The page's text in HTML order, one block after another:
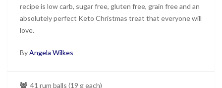
recipe is low carb, sugar free, gluten free, grain free and an
absolutely perfect Keto Christmas treat that everyone will
love.
ByAngela Wilkes
41 rum balls (19 g each)